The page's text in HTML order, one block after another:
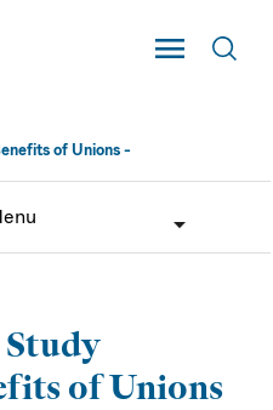
Toggle Main
of Unions -
of Unions